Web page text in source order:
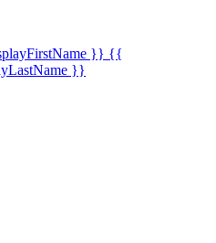
}} {{
}}